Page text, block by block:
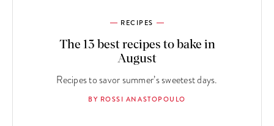
RECIPES
The 13 best recipes to bake in
August
Recipes to savor summer’s sweetest days.
BY ROSSI ANASTOPOULO